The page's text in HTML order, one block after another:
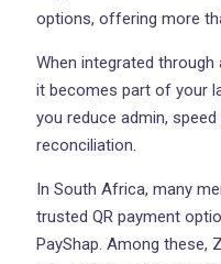
options, offering more
When integrated through
it becomes part of your
you reduce admin,
reconciliation.
In South Africa, many
trusted QR payment
PayShap. Among